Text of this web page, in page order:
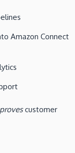
Amazon Connect
customer